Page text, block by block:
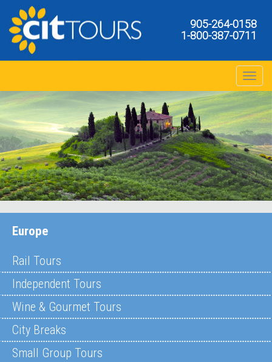
905-264-0158
1-800-387-0711
Toggle
Europe
Rail Tours
Independent Tours
Wine & Gourmet Tours
City Breaks
Small Group Tours